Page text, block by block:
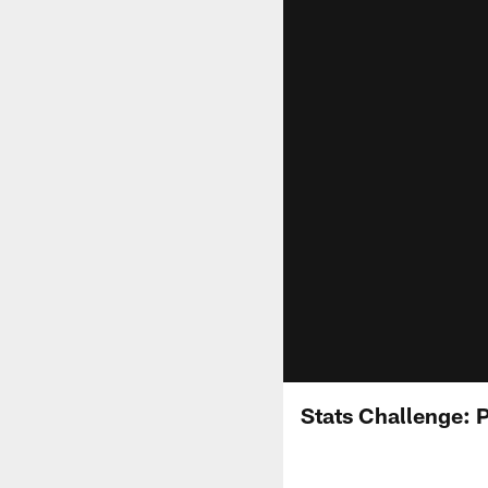
Stats Challenge: